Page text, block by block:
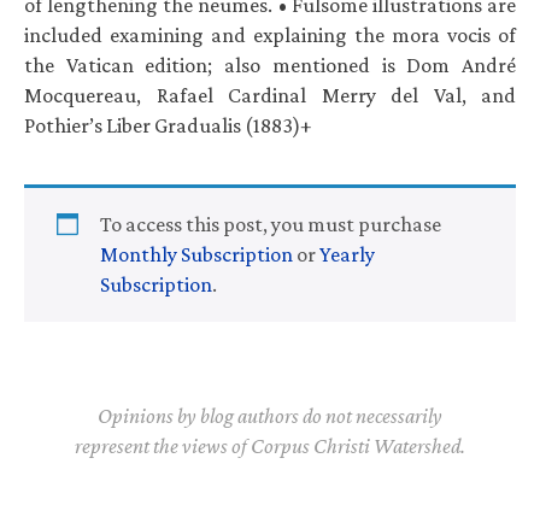
included examining and explaining the mora vocis of
the Vatican edition; also mentioned is Dom André
Mocquereau, Rafael Cardinal Merry del Val, and
Pothier’s Liber Gradualis (1883)+
To access this post, you must purchase
Monthly Subscription orYearly
Subscription.
Opinions by blog authors do not necessarily
represent the views of Corpus Christi Watershed.